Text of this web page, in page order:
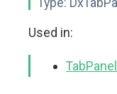
Used in: